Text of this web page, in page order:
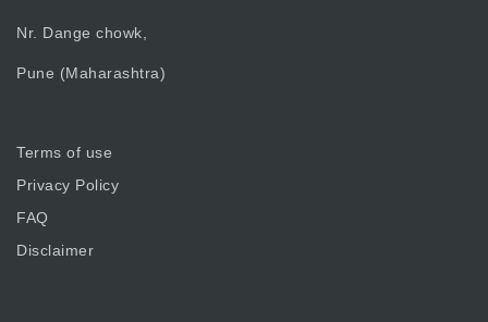
Nr. Dange chowk,
Pune (Maharashtra)
Terms of use
Privacy Policy
FAQ
Disclaimer